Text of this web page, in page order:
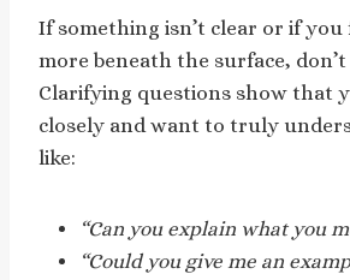
If something isn’t clear or if you
more beneath the surface,
Clarifying questions show that
closely and want to truly
like:
“Can you explain what you
“Could you give me an